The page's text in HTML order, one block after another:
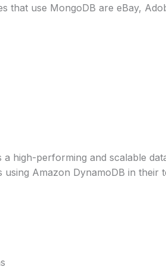
that use MongoDB are eBay,
high-performing and scalable
Amazon DynamoDB in their